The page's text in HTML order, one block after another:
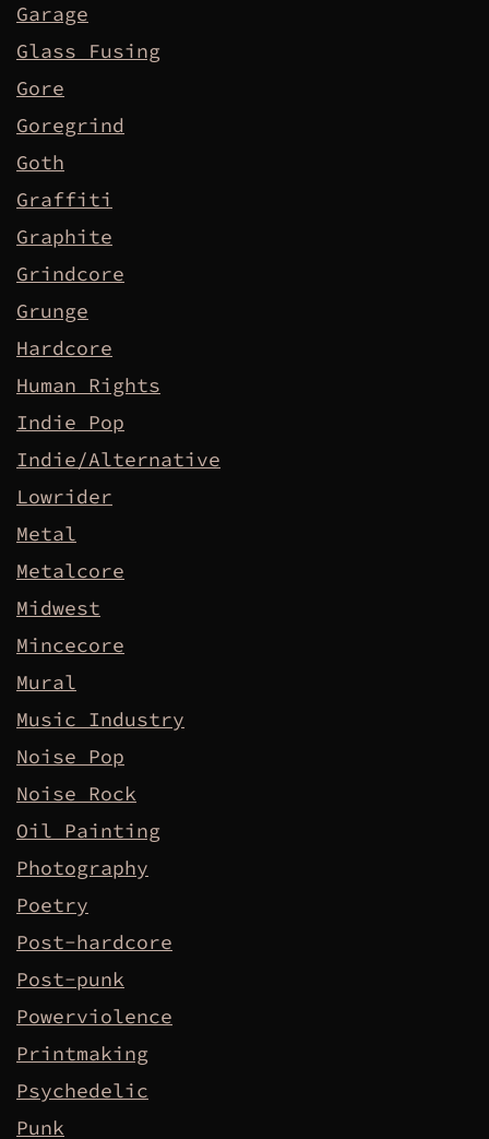
Garage
Glass Fusing
Gore
Goregrind
Goth
Graffiti
Graphite
Grindcore
Grunge
Hardcore
Human Rights
Indie Pop
Indie/Alternative
Lowrider
Metal
Metalcore
Midwest
Mincecore
Mural
Music Industry
Noise Pop
Noise Rock
Oil Painting
Photography
Poetry
Post-hardcore
Post-punk
Powerviolence
Printmaking
Psychedelic
Punk